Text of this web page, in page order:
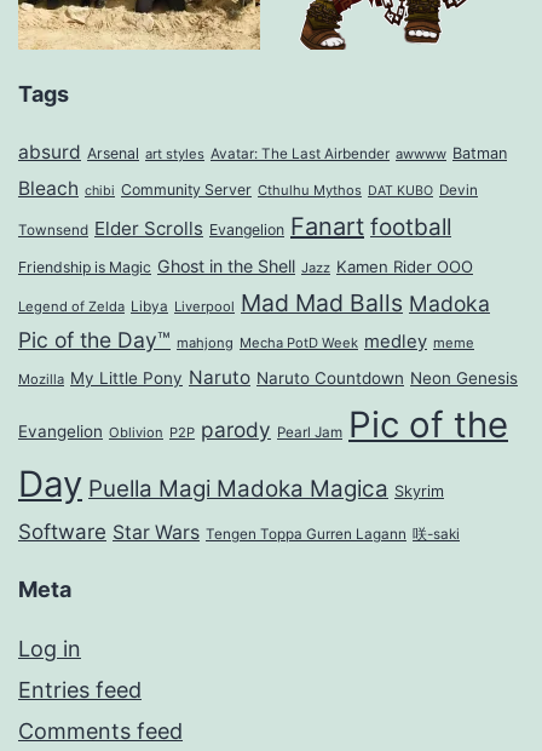
Tags
absurd Arsenal art styles Avatar: The Last Airbender awwww Batman
Bleach chibi Community Server Cthulhu Mythos DAT KUBO Devin
Townsend Elder Scrolls Evangelion Fanart football
Friendship is Magic Ghost in the Shell Jazz Kamen Rider OOO
Legend of Zelda Libya Liverpool Mad Mad Balls Madoka
Pic of the Day™ mahjong Mecha PotD Week medley meme
Mozilla My Little Pony Naruto Naruto Countdown Neon Genesis
Evangelion Oblivion P2P parody Pearl Jam Pic of the
Day Puella Magi Madoka Magica Skyrim
Software Star Wars Tengen Toppa Gurren Lagann 咲-saki
Meta
Log in
Entries feed
Comments feed